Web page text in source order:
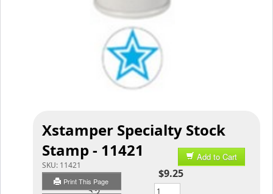
Xstamper Specialty Stock
Stamp - 11421
SKU: 11421
Print This Page
Add to Cart
$9.25
Qty